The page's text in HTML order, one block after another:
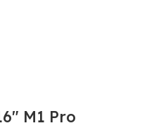
M1 Pro